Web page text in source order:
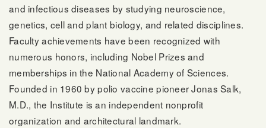
and infectious diseases by studying neuroscience,
genetics, cell and plant biology, and related disciplines.
Faculty achievements have been recognized with
numerous honors, including Nobel Prizes and
memberships in the National Academy of Sciences.
Founded in 1960 by polio vaccine pioneer Jonas Salk,
M.D., the Institute is an independent nonprofit
organization and architectural landmark.